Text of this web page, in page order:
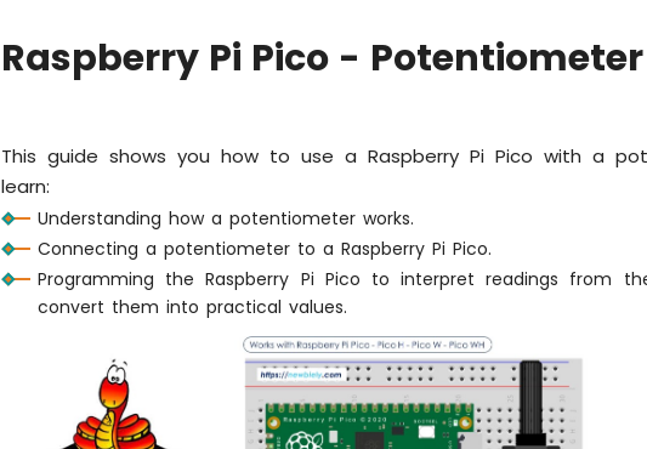
Raspberry Pi Pico - Potentiometer
This guide shows you how to use a Raspberry Pi Pico with a
learn:
Understanding how a potentiometer works.
Connecting a potentiometer to a Raspberry Pi Pico.
Programming the Raspberry Pi Pico to interpret readings from
convert them into practical values.